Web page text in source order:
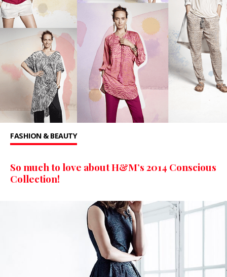
FASHION & BEAUTY
So much to love about H&M’s 2014 Conscious
Collection!